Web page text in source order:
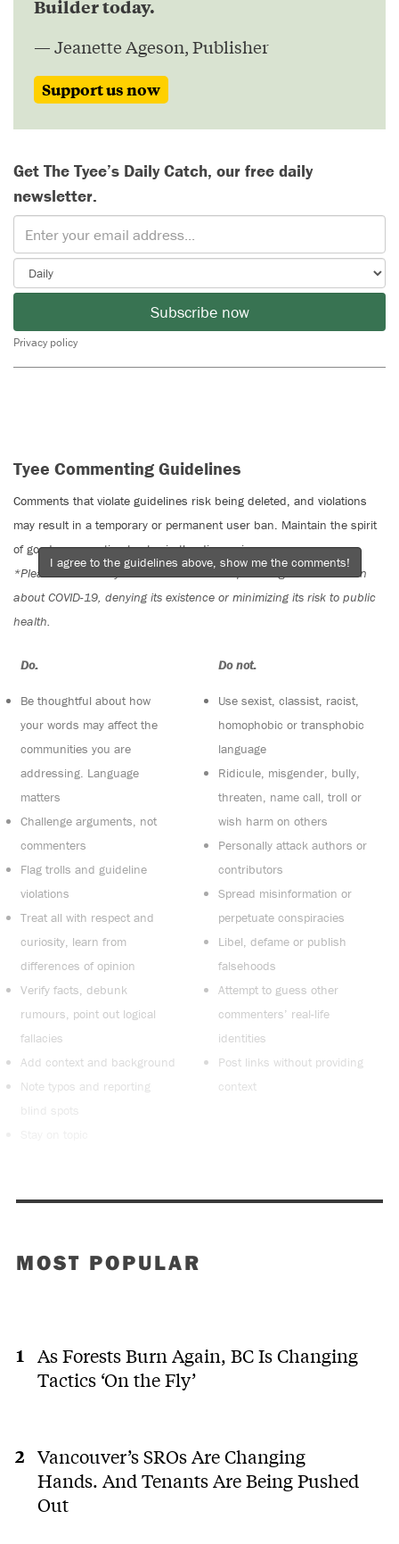
Builder today.
— Jeanette Ageson, Publisher
Support us now
Get The Tyee’s Daily Catch, our free daily
newsletter.
Subscribe now
Privacy policy
Tyee Commenting Guidelines
Comments that violate guidelines risk being deleted, and violations
may result in a temporary or permanent user ban. Maintain the spirit
of good conversation to stay in the discussion.
*Please note The Tyee is not a forum for spreading misinformation
about COVID-19, denying its existence or minimizing its risk to public
health.
Do:
Be thoughtful about how
your words may affect the
communities you are
addressing. Language
matters
Challenge arguments, not
commenters
Flag trolls and guideline
violations
Treat all with respect and
curiosity, learn from
differences of opinion
Verify facts, debunk
rumours, point out logical
fallacies
Add context and background
Note typos and reporting
blind spots
Do not:
Use sexist, classist, racist,
homophobic or transphobic
language
Ridicule, misgender, bully,
threaten, name call, troll or
wish harm on others
Personally attack authors or
contributors
Spread misinformation or
perpetuate conspiracies
Libel, defame or publish
falsehoods
Attempt to guess other
commenters’ real-life
identities
Post links without providing
context
I agree to the guidelines above, show me the comments!
MOST POPULAR
As Forests Burn Again, BC Is Changing
Tactics ‘On the Fly’
Vancouver’s SROs Are Changing
Hands. And Tenants Are Being Pushed
Out